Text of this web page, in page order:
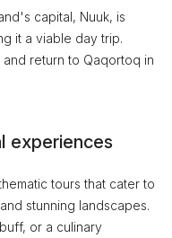
capital, Nuuk, is
it a viable day trip.
return to Qaqortoq in
experiences
tours that cater to
stunning landscapes.
or a culinary